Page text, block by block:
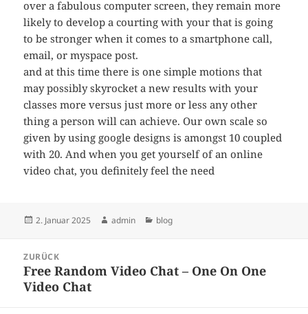
over a fabulous computer screen, they remain more
likely to develop a courting with your that is going
to be stronger when it comes to a smartphone call,
email, or myspace post.
and at this time there is one simple motions that
may possibly skyrocket a new results with your
classes more versus just more or less any other
thing a person will can achieve. Our own scale so
given by using google designs is amongst 10 coupled
with 20. And when you get yourself of an online
video chat, you definitely feel the need
Veröffentlicht
2. Januar 2025 Autor
admin Kategorien
blog
ZURÜCK
Vorheriger
Beitrag:
Free Random Video Chat – One On One
Video Chat